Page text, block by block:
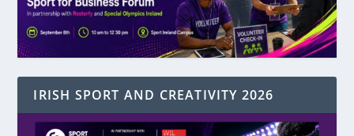
IRISH SPORT AND CREATIVITY 2026